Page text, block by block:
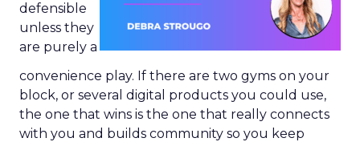
defensible
unless they
are purely a
convenience play. If there are two gyms on your
block, or several digital products you could use,
the one that wins is the one that really connects
with you and builds community so you keep